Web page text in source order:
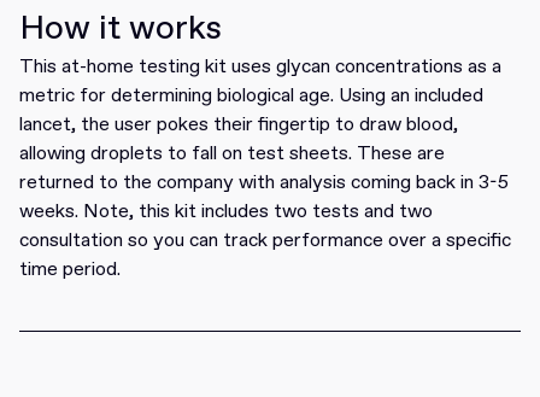
How it works
This at-home testing kit uses glycan concentrations as a
metric for determining biological age. Using an included
lancet, the user pokes their fingertip to draw blood,
allowing droplets to fall on test sheets. These are
returned to the company with analysis coming back in 3-5
weeks. Note, this kit includes two tests and two
consultation so you can track performance over a specific
time period.